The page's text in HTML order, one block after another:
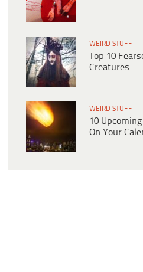
WEIRD STUFF
Top 10
Creatures
WEIRD STUFF
10
On Your